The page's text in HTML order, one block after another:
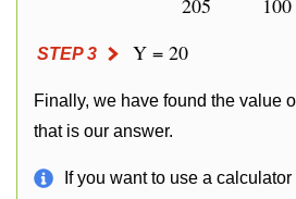
205
100
STEP 3 Y = 20
Finally, we have found the value
that is our answer.
If you want to use a calculator